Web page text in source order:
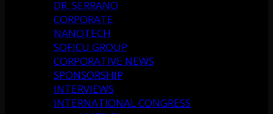
DR. SERRANO
CORPORATE
NANOTECH
SOFICU GROUP
CORPORATIVE NEWS
SPONSORSHIP
INTERVIEWS
INTERNATIONAL CONGRESS